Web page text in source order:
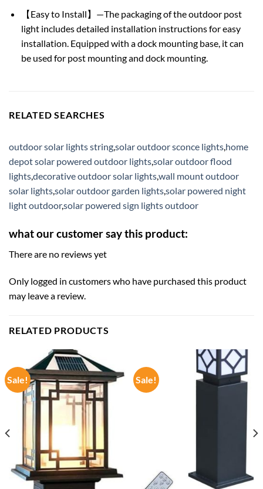
【Easy to Install】—The packaging of the outdoor post
light includes detailed installation instructions for easy
installation. Equipped with a dock mounting base, it can
be used for post mounting and dock mounting.
RELATED SEARCHES
outdoor solar lights string,solar outdoor sconce lights,home
depot solar powered outdoor lights,solar outdoor flood
lights,decorative outdoor solar lights,wall mount outdoor
solar lights,solar outdoor garden lights,solar powered night
light outdoor,solar powered sign lights outdoor
what our customer say this product:
There are no reviews yet
Only logged in customers who have purchased this product
may leave a review.
RELATED PRODUCTS
Sale! Sale!